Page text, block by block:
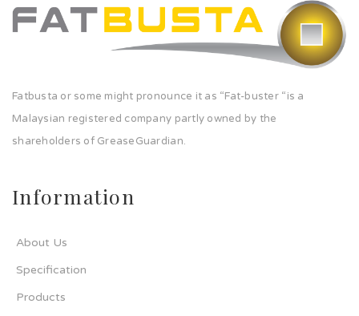
Fatbusta or some might pronounce it as “Fat-buster “is a
Malaysian registered company partly owned by the
shareholders of GreaseGuardian.
Information
About Us
Specification
Products